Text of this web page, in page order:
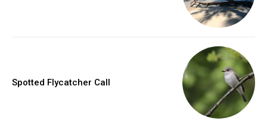
Spotted Flycatcher Call